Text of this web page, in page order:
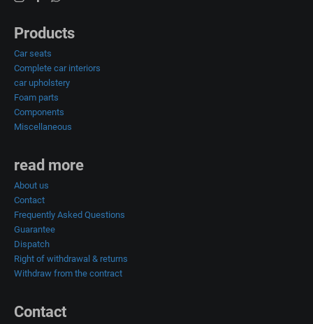
Products
Car seats
Complete car interiors
car upholstery
Foam parts
Components
Miscellaneous
read more
About us
Contact
Frequently Asked Questions
Guarantee
Dispatch
Right of withdrawal & returns
Withdraw from the contract
Contact